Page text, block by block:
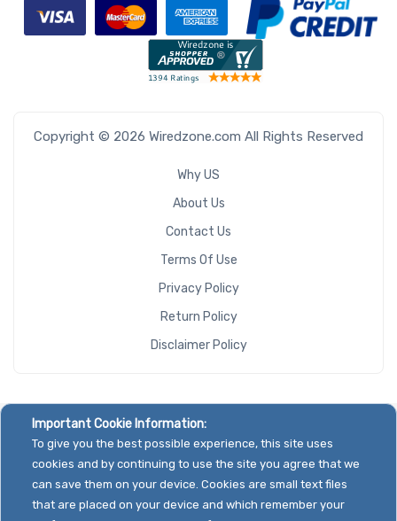
Copyright © 2026 Wiredzone.com All Rights Reserved
Why US
About Us
Contact Us
Terms Of Use
Privacy Policy
Return Policy
Disclaimer Policy
Important Cookie Information:
To give you the best possible experience, this site uses
cookies and by continuing to use the site you agree that we
can save them on your device. Cookies are small text files
that are placed on your device and which remember your